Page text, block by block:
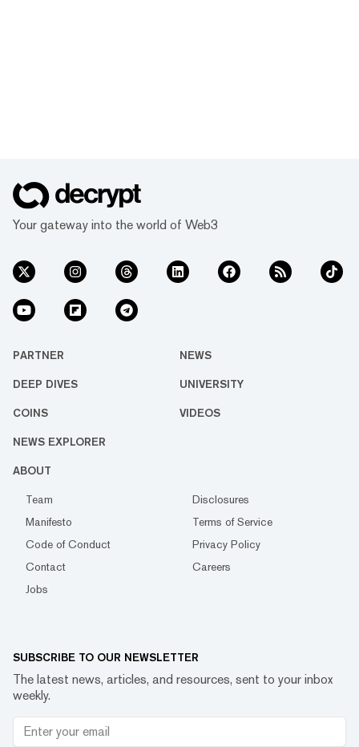
Your gateway into the world of Web3
PARTNER NEWS
DEEP DIVES UNIVERSITY
COINS VIDEOS
NEWS EXPLORER
ABOUT
Team
Disclosures
Manifesto
Terms of Service
Code of Conduct
Privacy Policy
Contact
Careers
Jobs
SUBSCRIBE TO OUR NEWSLETTER
The latest news, articles, and resources, sent to your inbox
weekly.